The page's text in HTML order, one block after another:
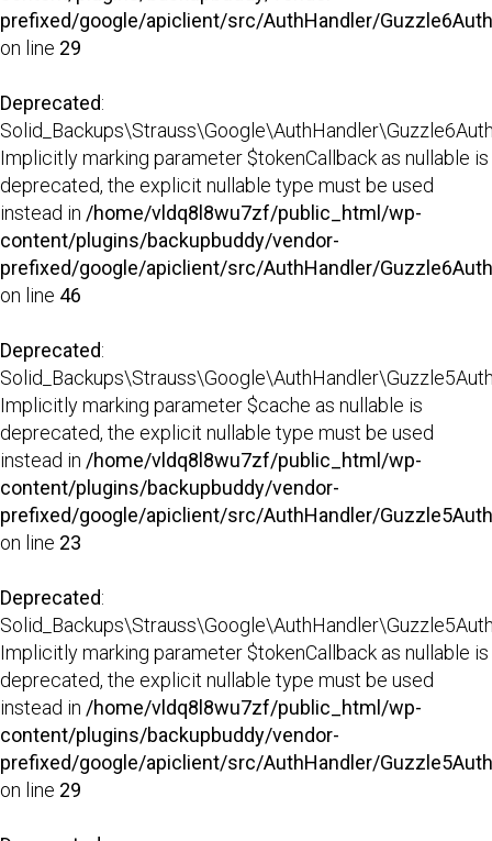
prefixed/google/apiclient/src/AuthHandler/
on line 29
Deprecated:
Implicitly marking parameter $tokenCallback as nullable is
deprecated, the explicit nullable type must be used
instead in /home/vldq8l8wu7zf/public_html/wp-
content/plugins/backupbuddy/vendor-
prefixed/google/apiclient/src/AuthHandler/
on line 46
Deprecated:
Implicitly marking parameter $cache as nullable is
deprecated, the explicit nullable type must be used
instead in /home/vldq8l8wu7zf/public_html/wp-
content/plugins/backupbuddy/vendor-
prefixed/google/apiclient/src/AuthHandler/
on line 23
Deprecated:
Implicitly marking parameter $tokenCallback as nullable is
deprecated, the explicit nullable type must be used
instead in /home/vldq8l8wu7zf/public_html/wp-
content/plugins/backupbuddy/vendor-
prefixed/google/apiclient/src/AuthHandler/
on line 29